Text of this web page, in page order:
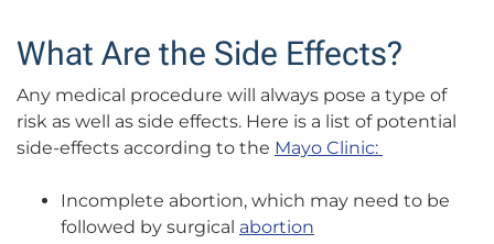
What Are the Side Effects?
Any medical procedure will always pose a type of
risk as well as side effects. Here is a list of potential
side-effects according to the Mayo Clinic:
Incomplete abortion, which may need to be
followed by surgical abortion